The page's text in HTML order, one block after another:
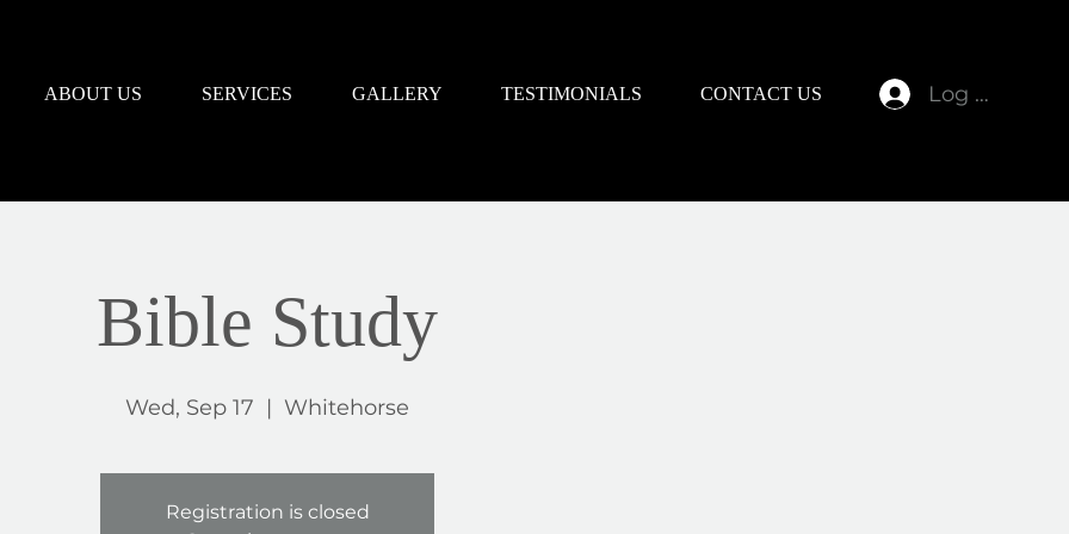
ABOUT US SERVICES GALLERY TESTIMONIALS CONTACT US Log In
Bible Study
Wed, Sep 17
  |
Whitehorse
Registration is closed